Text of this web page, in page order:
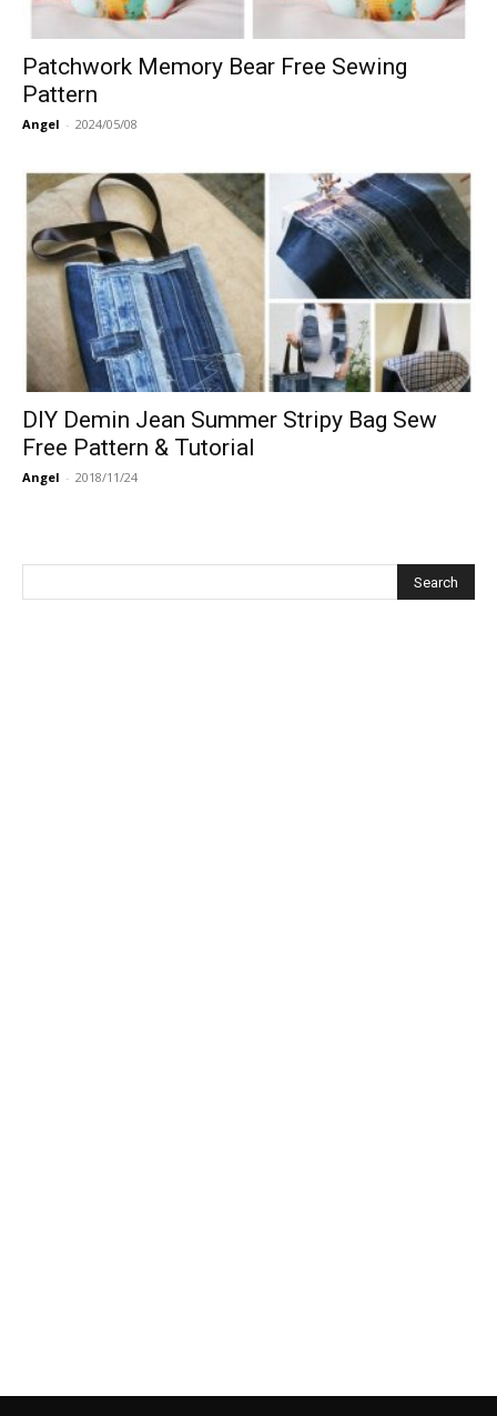
Patchwork Memory Bear Free Sewing
Pattern
Angel - 2024/05/08
DIY Demin Jean Summer Stripy Bag Sew
Free Pattern & Tutorial
Angel - 2018/11/24